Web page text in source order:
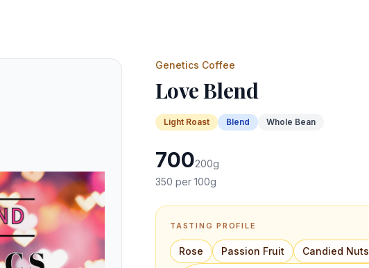
Genetics Coffee
Love Blend
Light Roast Blend Whole Bean
700200g
350 per 100g
TASTING PROFILE
Rose Passion Fruit
Candied Nuts